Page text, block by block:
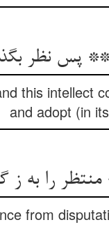
پس نظر
this intellect
and adopt (in
را به ز
from